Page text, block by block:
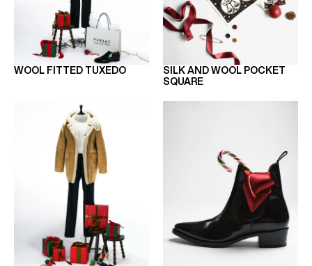
WOOL FITTED TUXEDO
SILK AND WOOL POCKET
SQUARE